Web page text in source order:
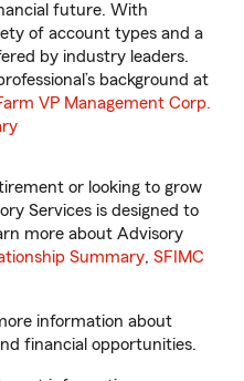
future. With
of account types and a
by industry leaders.
background at
VP Management Corp.
or looking to grow
Services is designed to
more about Advisory
Summary, SFIMC
information about
financial opportunities.